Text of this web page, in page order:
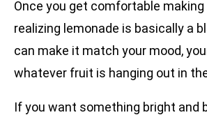
Once you get comfortable
realizing lemonade is basically a
can make it match your mood,
whatever fruit is hanging out in
If you want something bright and